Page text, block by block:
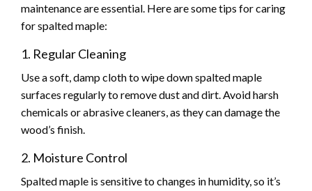
maintenance are essential. Here are some tips for caring
for spalted maple:
1. Regular Cleaning
Use a soft, damp cloth to wipe down spalted maple
surfaces regularly to remove dust and dirt. Avoid harsh
chemicals or abrasive cleaners, as they can damage the
wood’s finish.
2. Moisture Control
Spalted maple is sensitive to changes in humidity, so it’s